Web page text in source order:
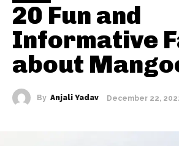
20 Fun and
Informative
about
By Anjali Yadav December 22,